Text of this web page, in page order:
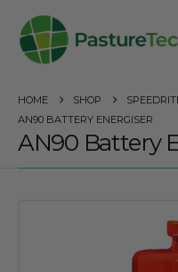
HOME SHOP
AN90 BATTERY ENERGISER
AN90 Battery